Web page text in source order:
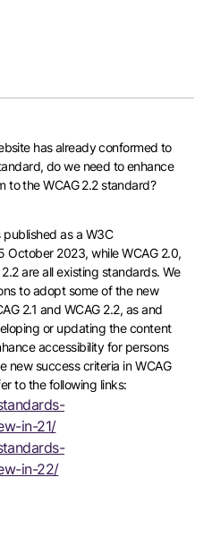
has already conformed to
do we need to enhance
to the WCAG 2.2 standard?
published as a W3C
October 2023, while WCAG 2.0,
are all existing standards. We
to adopt some of the new
2.1 and WCAG 2.2, as and
or updating the content
accessibility for persons
new success criteria in WCAG
to the following links:
in-21/
in-22/